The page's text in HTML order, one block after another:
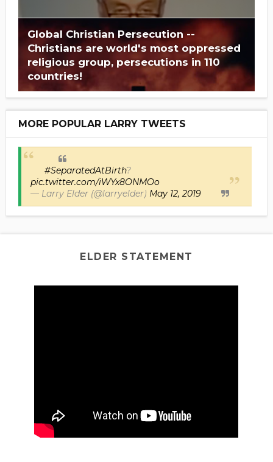
Global Christian Persecution --
Christians are world's most oppressed
religious group, persecutions in 110
countries!
MORE POPULAR LARRY TWEETS
#SeparatedAtBirth?
pic.twitter.com/iWYx8ONMOo
— Larry Elder (@larryelder) May 12, 2019
ELDER STATEMENT